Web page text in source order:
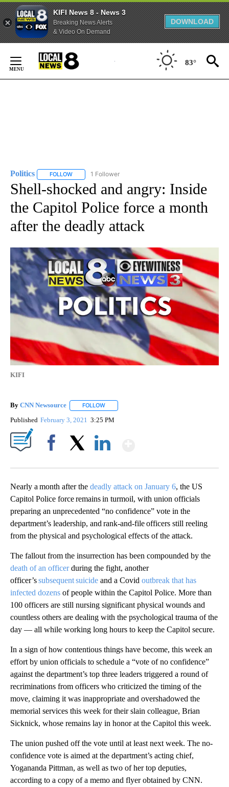
KIFI News 8 - News 3
Breaking News Alerts
& Video On Demand
DOWNLOAD
Content
83°
Politics FOLLOW FOLLOW "POLITICS" TO RECEIVE NOTIFICATIONS
1 Follower
Shell-shocked and angry: Inside
the Capitol Police force a month
after the deadly attack
KIFI
By CNN Newsource FOLLOW
Published February 3, 2021 3:25 PM
Nearly a month after the deadly attack on January 6, the US
Capitol Police force remains in turmoil, with union officials
preparing an unprecedented “no confidence” vote in the
department’s leadership, and rank-and-file officers still reeling
from the physical and psychological effects of the attack.
The fallout from the insurrection has been compounded by the
death of an officerduring the fight, another
officer’ssubsequent suicide and a Covid outbreak that has
infected dozens of people within the Capitol Police. More than
100 officers are still nursing significant physical wounds and
countless others are dealing with the psychological trauma of the
day — all while working long hours to keep the Capitol secure.
In a sign of how contentious things have become, this week an
effort by union officials to schedule a “vote of no confidence”
against the department’s top three leaders triggered a round of
recriminations from officers who criticized the timing of the
move, claiming it was inappropriate and overshadowed the
memorial services this week for their slain colleague, Brian
Sicknick, whose remains lay in honor at the Capitol this week.
The union pushed off the vote until at least next week. The no-
confidence vote is aimed at the department’s acting chief,
Yogananda Pittman, as well as two of her top deputies,
according to a copy of a memo and flyer obtained by CNN.